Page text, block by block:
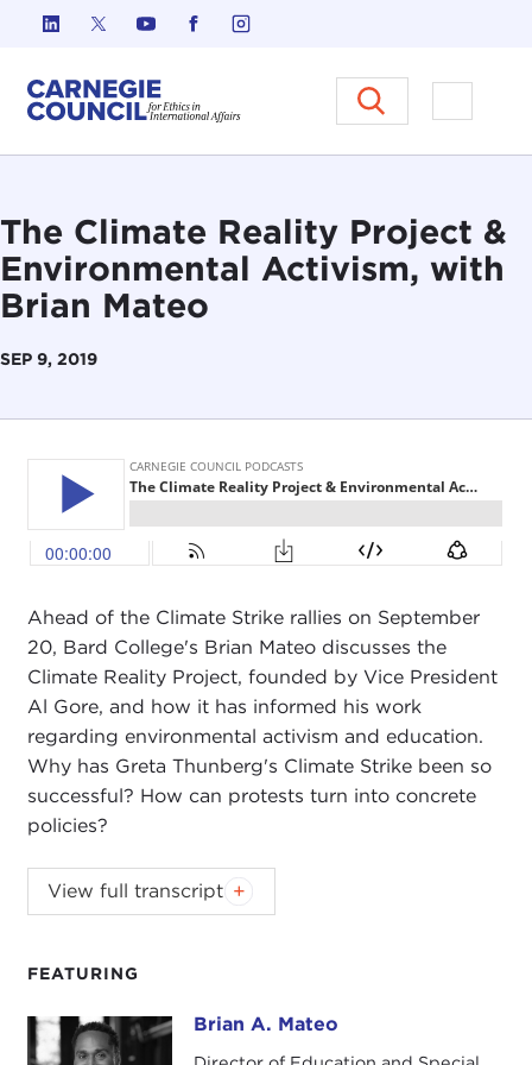
Skip to content
Carnegie Council on Ethics in
Open
The Climate Reality Project &
Environmental Activism, with
Brian Mateo
SEP 9, 2019
FEATURING
Brian A. Mateo Brian A. Mateo
Ahead of the Climate Strike rallies on September
20, Bard College's Brian Mateo discusses the
Climate Reality Project, founded by Vice President
Al Gore, and how it has informed his work
regarding environmental activism and education.
Why has Greta Thunberg's Climate Strike been so
successful? How can protests turn into concrete
policies?
ALEX WOODSON:Welcome to Global Ethics
Weekly. I'm Alex Woodson from Carnegie Council
associate dean for civic engagement at
Collegeand director of strategic partnerships at
View full transcript